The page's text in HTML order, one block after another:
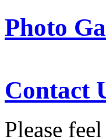
Photo
Contact
Please